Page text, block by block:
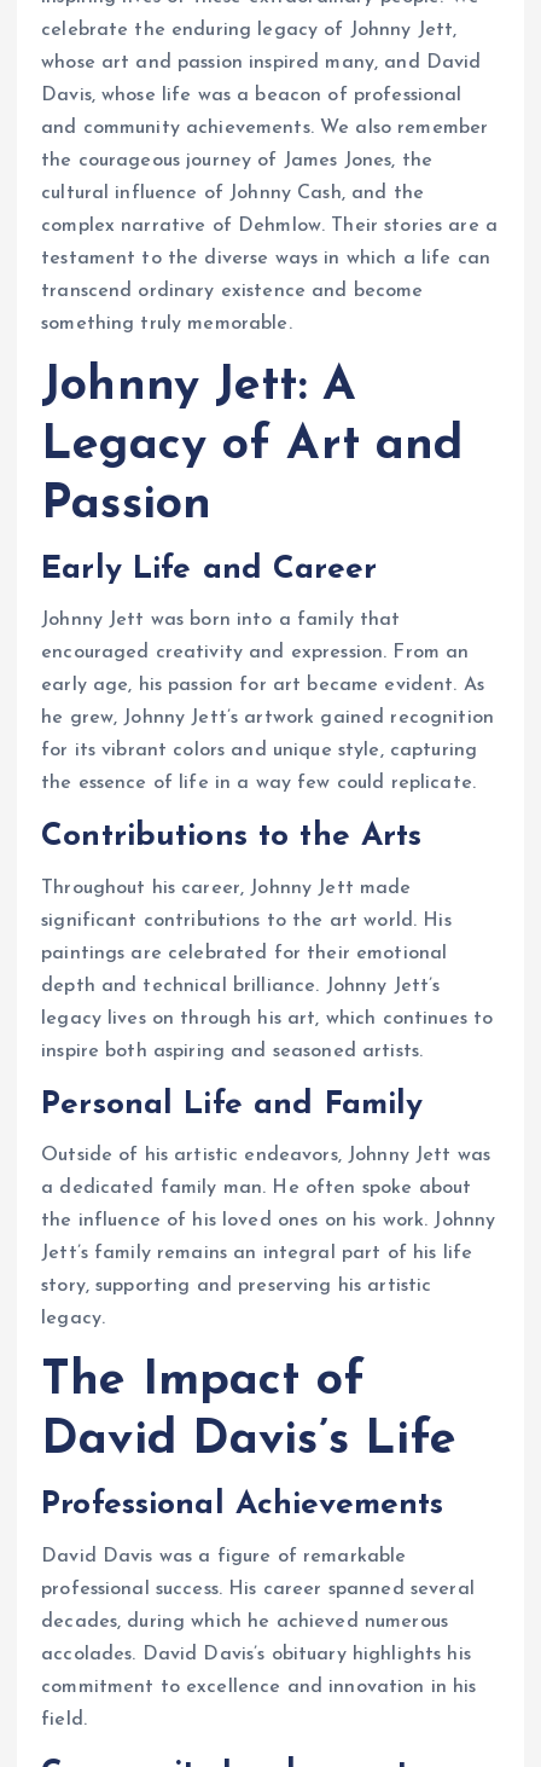
celebrate the enduring legacy of Johnny Jett,
whose art and passion inspired many, and David
Davis, whose life was a beacon of professional
and community achievements. We also remember
the courageous journey of James Jones, the
cultural influence of Johnny Cash, and the
complex narrative of Dehmlow. Their stories are a
testament to the diverse ways in which a life can
transcend ordinary existence and become
something truly memorable.
Johnny Jett: A
Legacy of Art and
Passion
Early Life and Career
Johnny Jett was born into a family that
encouraged creativity and expression. From an
early age, his passion for art became evident. As
he grew, Johnny Jett’s artwork gained recognition
for its vibrant colors and unique style, capturing
the essence of life in a way few could replicate.
Contributions to the Arts
Throughout his career, Johnny Jett made
significant contributions to the art world. His
paintings are celebrated for their emotional
depth and technical brilliance. Johnny Jett’s
legacy lives on through his art, which continues to
inspire both aspiring and seasoned artists.
Personal Life and Family
Outside of his artistic endeavors, Johnny Jett was
a dedicated family man. He often spoke about
the influence of his loved ones on his work. Johnny
Jett’s family remains an integral part of his life
story, supporting and preserving his artistic
legacy.
The Impact of
David Davis’s Life
Professional Achievements
David Davis was a figure of remarkable
professional success. His career spanned several
decades, during which he achieved numerous
accolades. David Davis’s obituary highlights his
commitment to excellence and innovation in his
field.